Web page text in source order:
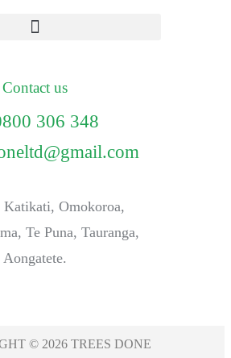
Contact us
306 348
Katikati, Omokoroa,
Te Puna, Tauranga,
Aongatete.
© 2026 TREES DONE